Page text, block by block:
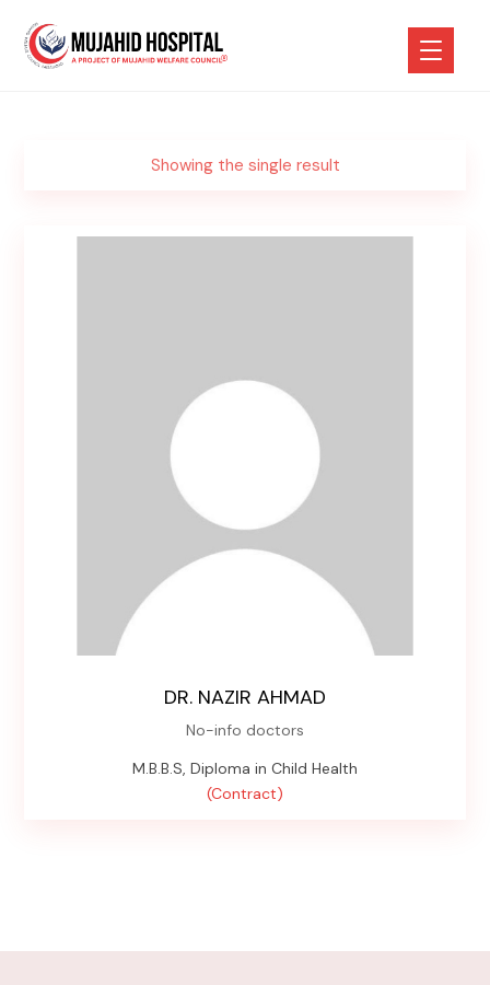
Showing the single result
DR. NAZIR AHMAD
No-info doctors
M.B.B.S, Diploma in Child Health
(Contract)